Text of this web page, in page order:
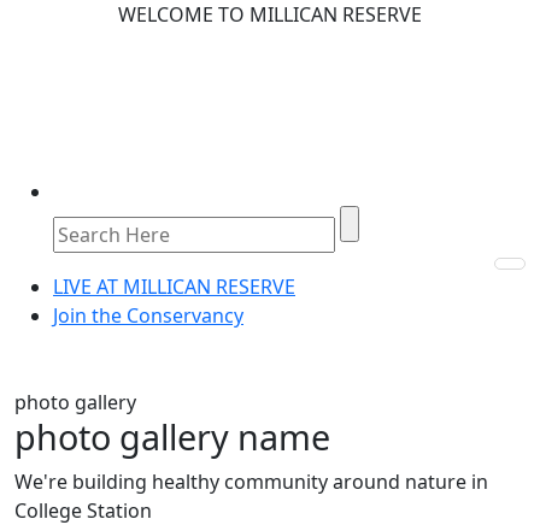
WELCOME TO MILLICAN RESERVE
LIVE AT MILLICAN RESERVE
Join the Conservancy
photo gallery
photo gallery name
We're building healthy community around nature in
College Station